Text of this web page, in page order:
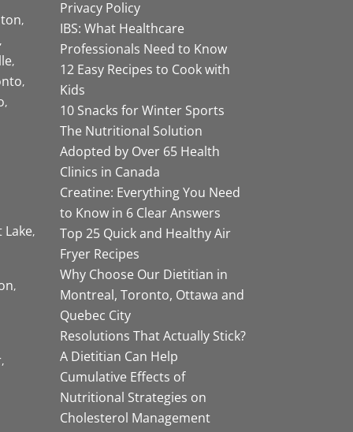
Lake
Privacy Policy
IBS: What Healthcare
Professionals Need to Know
12 Easy Recipes to Cook with
Kids
10 Snacks for Winter Sports
The Nutritional Solution
Adopted by Over 65 Health
Clinics in Canada
Creatine: Everything You Need
to Know in 6 Clear Answers
Top 25 Quick and Healthy Air
Fryer Recipes
Why Choose Our Dietitian in
Montreal, Toronto, Ottawa and
Quebec City
Resolutions That Actually Stick?
A Dietitian Can Help
Cumulative Effects of
Nutritional Strategies on
Cholesterol Management